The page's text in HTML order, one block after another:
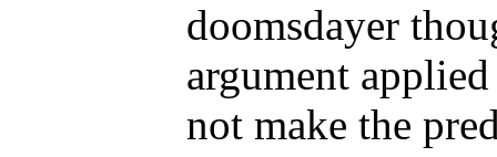
doomsdayer
argument
not make the